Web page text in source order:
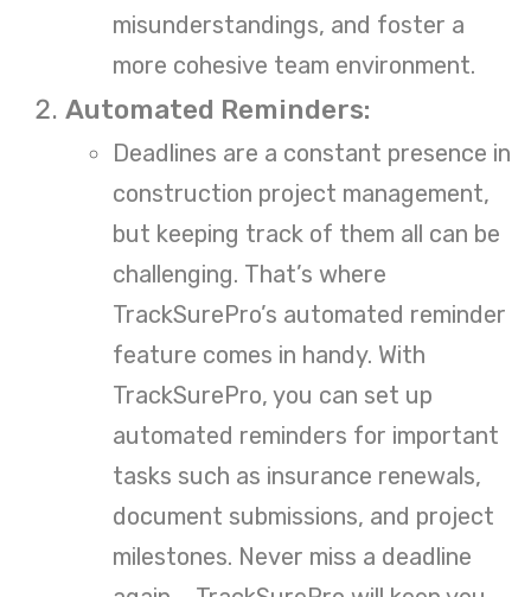
misunderstandings, and foster a
more cohesive team environment.
Automated Reminders:
Deadlines are a constant presence in
construction project management,
but keeping track of them all can be
challenging. That’s where
TrackSurePro’s automated reminder
feature comes in handy. With
TrackSurePro, you can set up
automated reminders for important
tasks such as insurance renewals,
document submissions, and project
milestones. Never miss a deadline